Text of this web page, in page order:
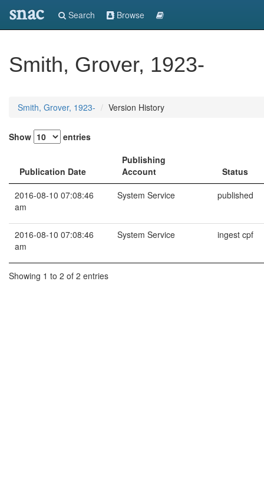
snac Search Browse
Smith, Grover, 1923-
Smith, Grover, 1923- Version History
Show entries
Publication Date
Publishing
Account
Status
2016-08-10 07:08:46
am
System Service published
2016-08-10 07:08:46
am
System Service ingest cpf
Showing 1 to 2 of 2 entries